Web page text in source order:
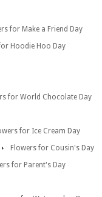
for Make a Friend Day
Hoodie Hoo Day
for World Chocolate Day
for Ice Cream Day
Flowers for Cousin's Day
for Parent's Day